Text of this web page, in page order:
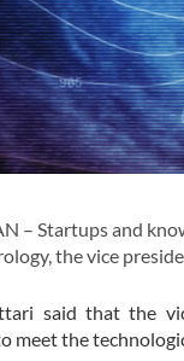
– Startups and
the vice
said that the
meet the